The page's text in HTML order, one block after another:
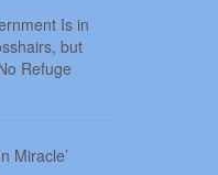
Is in
but
Refuge
Miracle’